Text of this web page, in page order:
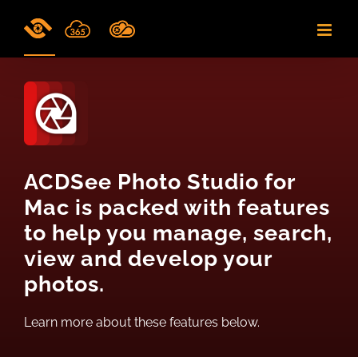
ACDSee Photo Studio for
Mac is packed with features
to help you manage, search,
view and develop your
photos.
Learn more about these features below.